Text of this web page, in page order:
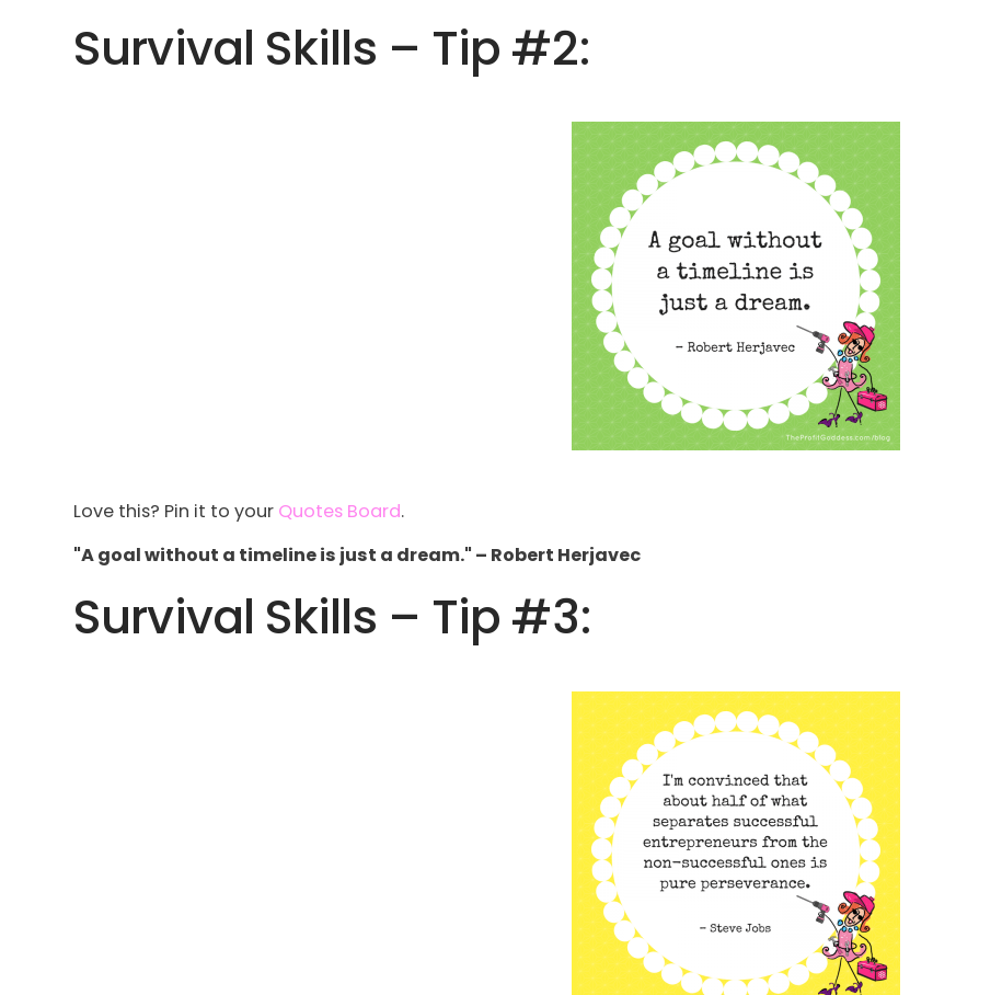
Survival Skills – Tip #2:
Love this? Pin it to your Quotes Board.
"A goal without a timeline is just a dream." – Robert Herjavec
Survival Skills – Tip #3: